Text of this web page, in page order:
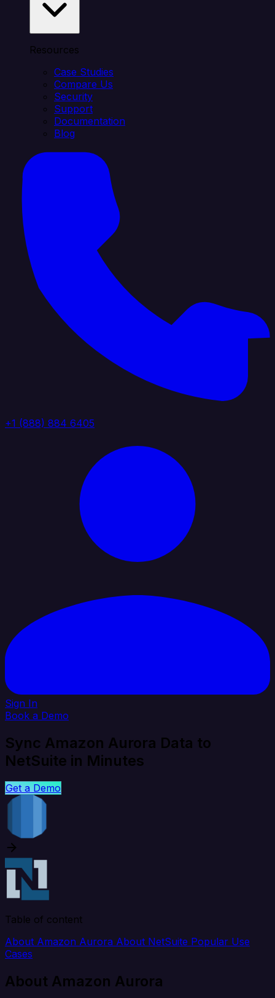
Resources
Case Studies
Compare Us
Security
Support
Documentation
Blog
+1 (888) 884 6405
Sign In
Book a Demo
Sync Amazon Aurora Data to
NetSuite in Minutes
Get a Demo
Table of content
About Amazon Aurora About NetSuite Popular Use
Cases
About Amazon Aurora